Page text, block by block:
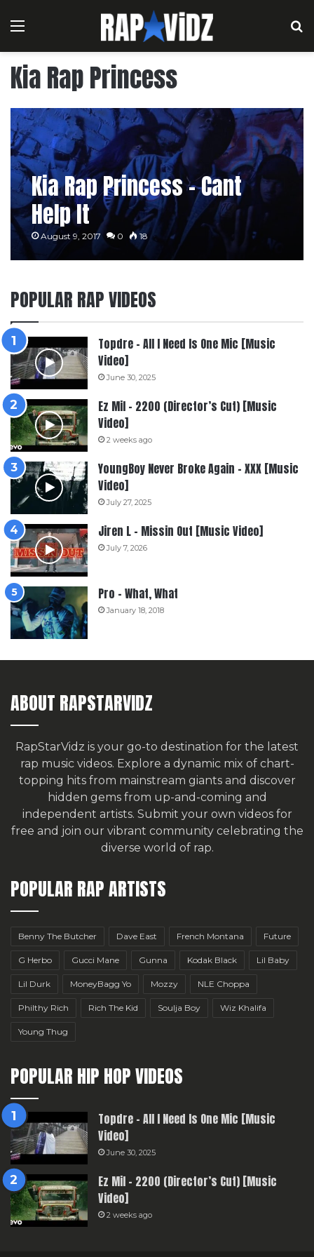
Menu
Kia Rap Princess
Kia Rap Princess – Cant
Help It
August 9, 2017 0 18
POPULAR RAP VIDEOS
Topdre – All I Need Is One Mic [Music
Video]
June 30, 2025
Ez Mil – 2200 (Director’s Cut) [Music
Video]
2 weeks ago
YoungBoy Never Broke Again – XXX [Music
Video]
July 27, 2025
Jiren L – Missin Out [Music Video]
July 7, 2026
Pro – What, What
January 18, 2018
ABOUT RAPSTARVIDZ
RapStarVidz is your go-to destination for the latest
rap music videos. Explore a dynamic mix of chart-
topping hits from mainstream giants and discover
hidden gems from up-and-coming and
independent artists. Submit your own videos for
free and join our vibrant community celebrating the
diverse world of rap.
POPULAR RAP ARTISTS
Benny The Butcher Dave East French Montana Future
G Herbo Gucci Mane Gunna Kodak Black Lil Baby
Lil Durk MoneyBagg Yo Mozzy NLE Choppa
Philthy Rich Rich The Kid Soulja Boy Wiz Khalifa
Young Thug
POPULAR HIP HOP VIDEOS
Topdre – All I Need Is One Mic [Music
Video]
June 30, 2025
Ez Mil – 2200 (Director’s Cut) [Music
Video]
2 weeks ago